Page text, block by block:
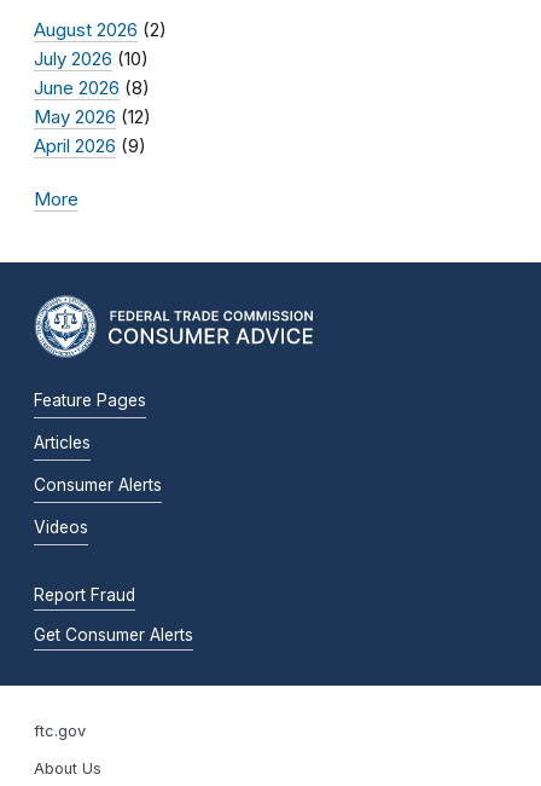
August 2026 (2)
July 2026 (10)
June 2026 (8)
May 2026 (12)
April 2026 (9)
More
Feature Pages
Articles
Consumer Alerts
Videos
Report Fraud
Get Consumer Alerts
ftc.gov
About Us